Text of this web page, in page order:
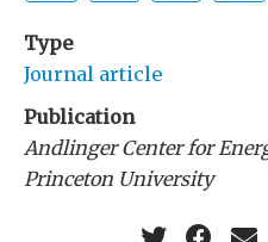
Type
Journal article
Publication
Andlinger Center for
Princeton University